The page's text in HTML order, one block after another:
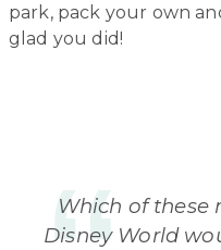
park, pack your own
glad you did!
Which of these
Disney World